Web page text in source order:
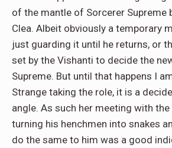
of the mantle of Sorcerer Supreme
Clea. Albeit obviously a temporary
just guarding it until he returns, or
set by the Vishanti to decide the
Supreme. But until that happens I
Strange taking the role, it is a
angle. As such her meeting with
turning his henchmen into snakes
do the same to him was a good